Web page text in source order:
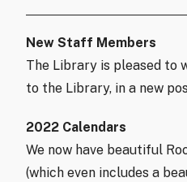
New Staff Members
The Library is pleased to
to the Library, in a new
2022 Calendars
We now have beautiful
(which even includes a